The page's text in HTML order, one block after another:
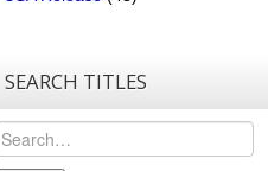
SEARCH TITLES
Search